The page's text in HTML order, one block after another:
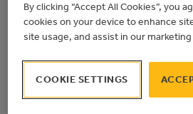
municipalities to install
alternative electricity
on municipally owned
By clicking “Accept All Cookies”, you
cookies on your device to enhance
site usage, and assist in our
COOKIE SETTINGS